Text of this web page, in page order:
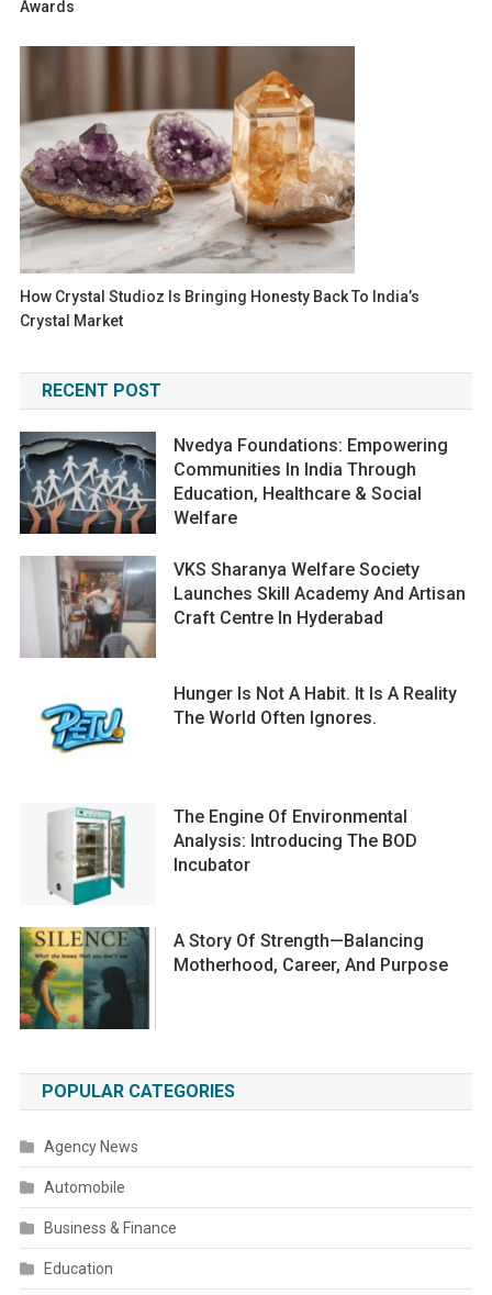
Awards
How Crystal Studioz Is Bringing Honesty Back To India’s
Crystal Market
RECENT POST
Nvedya Foundations: Empowering
Communities In India Through
Education, Healthcare & Social
Welfare
VKS Sharanya Welfare Society
Launches Skill Academy And Artisan
Craft Centre In Hyderabad
Hunger Is Not A Habit. It Is A Reality
The World Often Ignores.
The Engine Of Environmental
Analysis: Introducing The BOD
Incubator
A Story Of Strength—Balancing
Motherhood, Career, And Purpose
POPULAR CATEGORIES
Agency News
Automobile
Business & Finance
Education